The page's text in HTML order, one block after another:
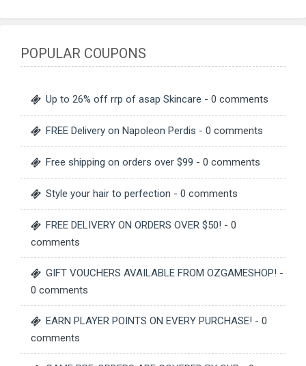
POPULAR COUPONS
Up to 26% off rrp of asap Skincare - 0 comments
FREE Delivery on Napoleon Perdis - 0 comments
Free shipping on orders over $99 - 0 comments
Style your hair to perfection - 0 comments
FREE DELIVERY ON ORDERS OVER $50! - 0
comments
GIFT VOUCHERS AVAILABLE FROM OZGAMESHOP! -
0 comments
EARN PLAYER POINTS ON EVERY PURCHASE! - 0
comments